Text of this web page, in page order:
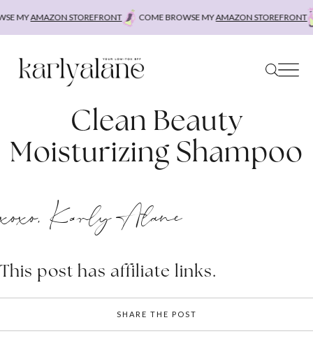
MYAMAZON STOREFRONT COME BROWSE MYAMAZON STOREFRONT
Clean Beauty
Moisturizing Shampoo
xoxo, Karly Alane
This post has affiliate links.
SHARE THE POST